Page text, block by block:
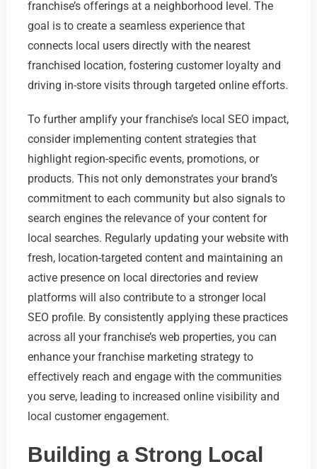
franchise’s offerings at a neighborhood level. The
goal is to create a seamless experience that
connects local users directly with the nearest
franchised location, fostering customer loyalty and
driving in-store visits through targeted online efforts.
To further amplify your franchise’s local SEO impact,
consider implementing content strategies that
highlight region-specific events, promotions, or
products. This not only demonstrates your brand’s
commitment to each community but also signals to
search engines the relevance of your content for
local searches. Regularly updating your website with
fresh, location-targeted content and maintaining an
active presence on local directories and review
platforms will also contribute to a stronger local
SEO profile. By consistently applying these practices
across all your franchise’s web properties, you can
enhance your franchise marketing strategy to
effectively reach and engage with the communities
you serve, leading to increased online visibility and
local customer engagement.
Building a Strong Local